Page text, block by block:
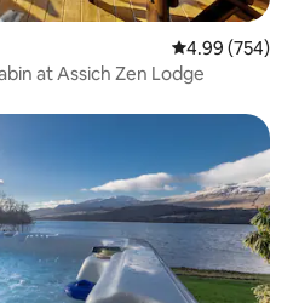
4.99 out of 5
4.99 (754)
at Assich Zen Lodge